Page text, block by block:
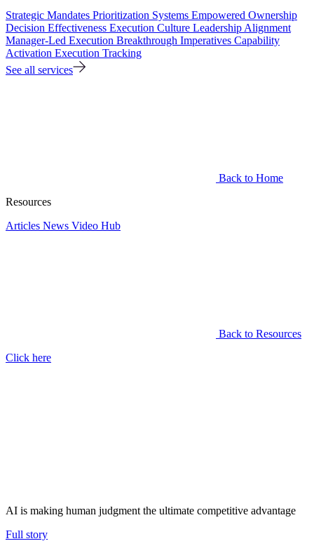
Strategic Mandates Prioritization Systems Empowered Ownership
Decision Effectiveness Execution Culture Leadership Alignment
Manager-Led Execution Breakthrough Imperatives Capability
Activation Execution Tracking
See all services
Back to Home
Resources
Articles News Video Hub
Back to Resources
Click here
AI is making human judgment the ultimate competitive advantage
Full story